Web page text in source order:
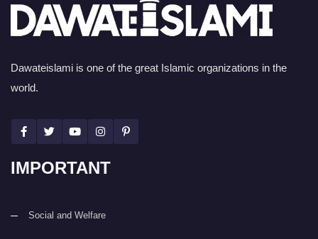
Dawateislami is one of the great Islamic organizations in the
world.
IMPORTANT
Social and Welfare